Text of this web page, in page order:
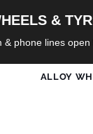
&
& phone lines
ALLOY